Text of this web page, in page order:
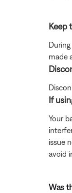
Keep
made
If
Your
issue
avoid
Was